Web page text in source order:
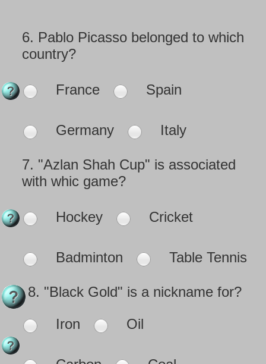
6. Pablo Picasso belonged to which
country?
France Spain
Germany Italy
7. "Azlan Shah Cup" is associated
with whic game?
Hockey Cricket
Badminton Table Tennis
8. "Black Gold" is a nickname for?
Iron Oil